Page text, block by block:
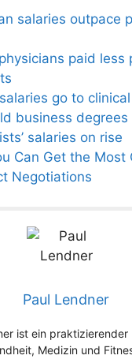
salaries outpace
paid less
go to
business degrees
salaries on rise
Can Get the Most
Negotiations
Paul Lendner
ist ein praktizierender
Medizin und